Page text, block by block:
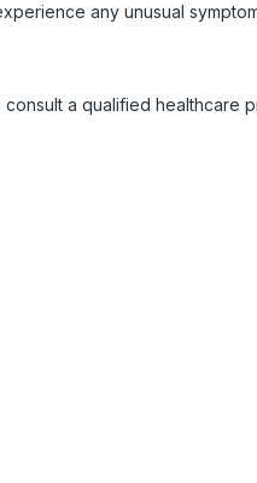
any unusual
a qualified healthcare